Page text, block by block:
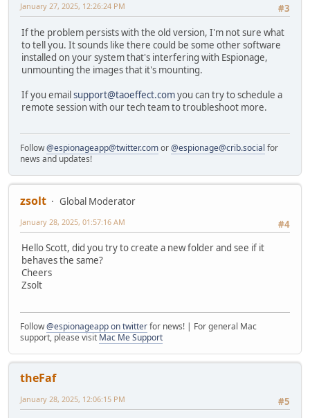
#3
January 27, 2025, 12:26:24 PM
If the problem persists with the old version, I'm not sure what
to tell you. It sounds like there could be some other software
installed on your system that's interfering with Espionage,
unmounting the images that it's mounting.
If you emailsupport@taoeffect.comyou can try to schedule a
remote session with our tech team to troubleshoot more.
Follow@espionageapp@twitter.comor@espionage@crib.social for
news and updates!
zsolt
Global Moderator
#4
January 28, 2025, 01:57:16 AM
Hello Scott, did you try to create a new folder and see if it
behaves the same?
Cheers
Zsolt
Follow@espionageapp on twitterfor news! | For general Mac
support, please visit Mac Me Support
theFaf
#5
January 28, 2025, 12:06:15 PM